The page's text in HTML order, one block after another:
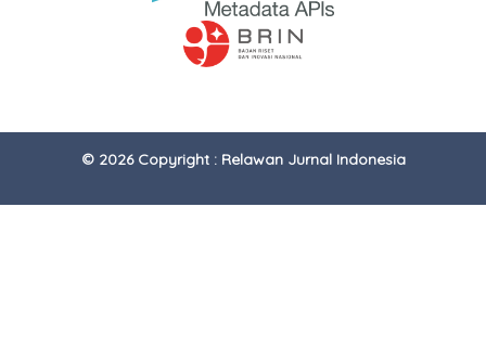
© 2026 Copyright : Relawan Jurnal Indonesia